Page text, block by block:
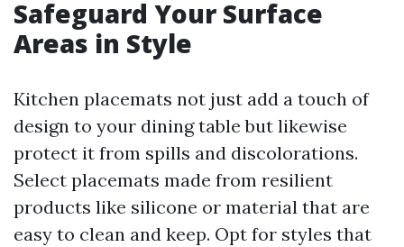
Safeguard Your Surface
Areas in Style
Kitchen placemats not just add a touch of
design to your dining table but likewise
protect it from spills and discolorations.
Select placemats made from resilient
products like silicone or material that are
easy to clean and keep. Opt for styles that